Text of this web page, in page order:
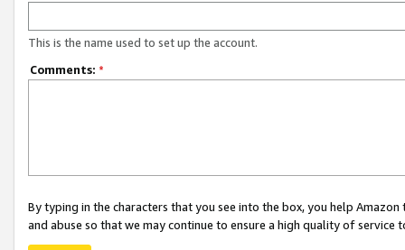
This is the name used to set up the account.
Comments: *
By typing in the characters that you see into the box, you help
and abuse so that we may continue to ensure a high quality of service